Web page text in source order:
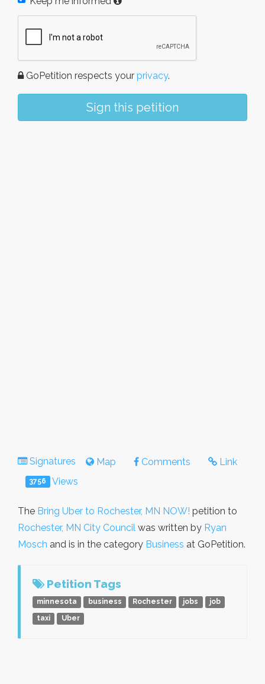
GoPetition respects your privacy.
Sign this petition
Signatures Map Comments Link
3756 Views
The Bring Uber to Rochester, MN NOW! petition to
Rochester, MN City Council was written by Ryan
Mosch and is in the category Business at GoPetition.
Petition Tags
minnesota business Rochester jobs
job
taxi
Uber